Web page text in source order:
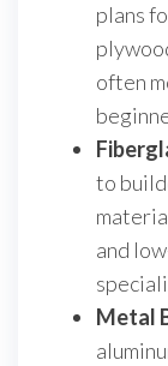
plans
often
to
and
Metal